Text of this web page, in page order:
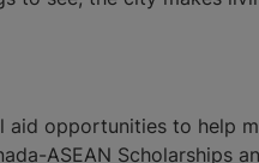
aid opportunities to help
ASEAN Scholarships